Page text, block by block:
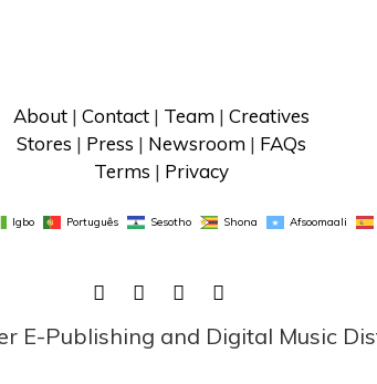
About | Contact | Team | Creatives
Stores | Press | Newsroom | FAQs
Terms | Privacy
Igbo Português Sesotho Shona Afsoomaali
FACEBOOK
TWITTERLINKEDININSTAGRAM
E-Publishing and Digital Music